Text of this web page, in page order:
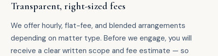
Transparent, right-sized fees
We offer hourly, flat-fee, and blended arrangements
depending on matter type. Before we engage, you will
receive a clear written scope and fee estimate — so